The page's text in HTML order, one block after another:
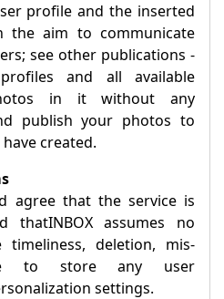
profile and the inserted
the aim to communicate
see other publications -
and all available
in it without any
publish your photos to
created.
agree that the service is
thatINBOXassumes no
deletion, mis-
to store any user
settings.